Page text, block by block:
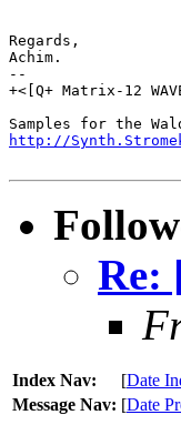
Regards,
Achim.
--
+<[Q+ Matrix-12
http://
Re:
Index Nav: [Date
Message Nav: [Date